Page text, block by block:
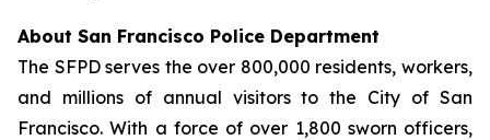
About San Francisco Police Department
The SFPD serves the over 800,000 residents, workers,
and millions of annual visitors to the City of San
Francisco. With a force of over 1,800 sworn officers,